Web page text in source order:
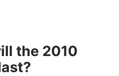
the 2010